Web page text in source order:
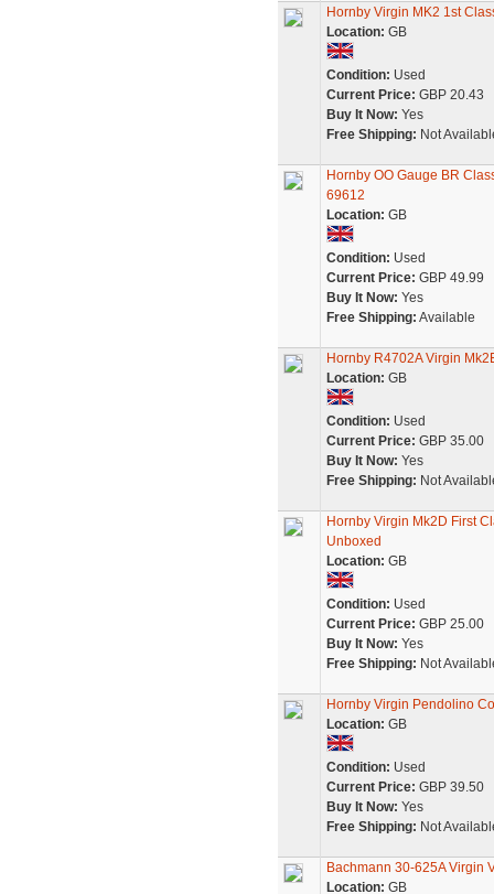
Hornby Virgin MK2 1st
Location: GB
Condition: Used
Current Price: GBP 20.43
Buy It Now: Yes
Free Shipping: Not
Hornby OO Gauge BR
69612
Location: GB
Condition: Used
Current Price: GBP 49.99
Buy It Now: Yes
Free Shipping: Available
Hornby R4702A Virgin
Location: GB
Condition: Used
Current Price: GBP 35.00
Buy It Now: Yes
Free Shipping: Not
Hornby Virgin Mk2D First
Unboxed
Location: GB
Condition: Used
Current Price: GBP 25.00
Buy It Now: Yes
Free Shipping: Not
Hornby Virgin Pendolino
Location: GB
Condition: Used
Current Price: GBP 39.50
Buy It Now: Yes
Free Shipping: Not
Bachmann 30-625A Virgin
Location: GB